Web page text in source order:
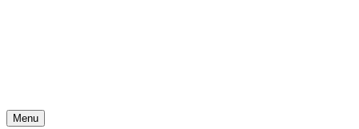
Menu